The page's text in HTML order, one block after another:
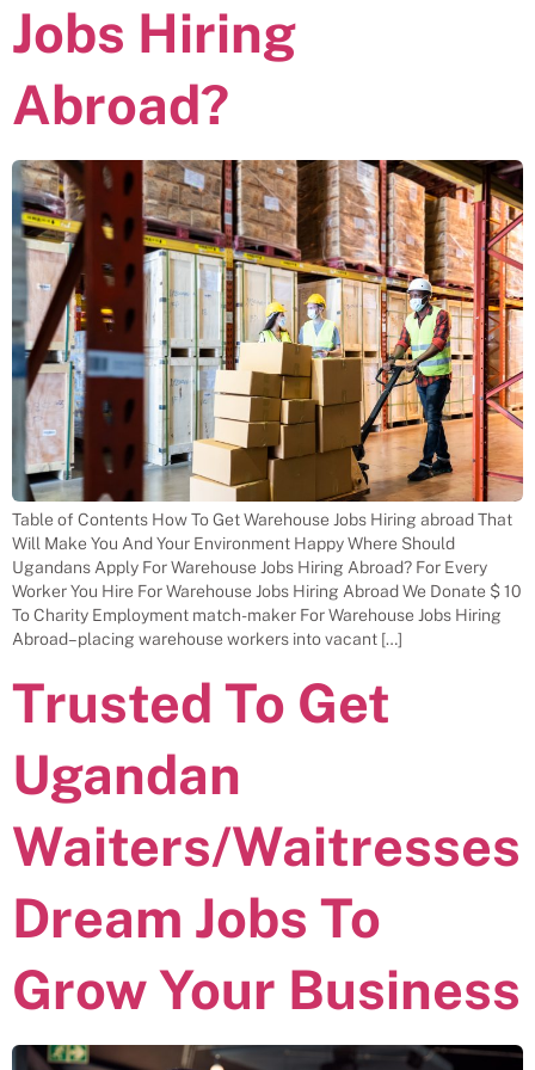
Jobs Hiring
Abroad?
Table of Contents How To Get Warehouse Jobs Hiring abroad That
Will Make You And Your Environment Happy Where Should
Ugandans Apply For Warehouse Jobs Hiring Abroad? For Every
Worker You Hire For Warehouse Jobs Hiring Abroad We Donate $ 10
To Charity Employment match-maker For Warehouse Jobs Hiring
Abroad– placing warehouse workers into vacant […]
Trusted To Get
Ugandan
Waiters/Waitresses
Dream Jobs To
Grow Your Business